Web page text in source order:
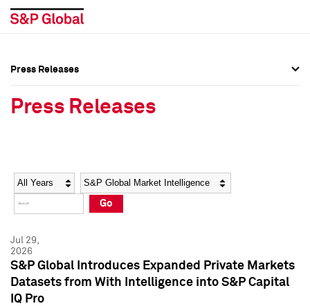
Social Media Directory
Press Kit
Social Media Directory
Press Kit
Press Releases
Press Releases
Year Category
Go
Jul 29,
2026
S&P Global Introduces Expanded Private Markets
Datasets from With Intelligence into S&P Capital
IQ Pro